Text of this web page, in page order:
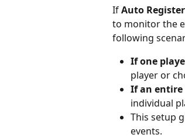
If Auto
to monitor the
following
If one
player or
If an
individual
This setup
events.